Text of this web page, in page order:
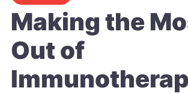
Making the
Out of